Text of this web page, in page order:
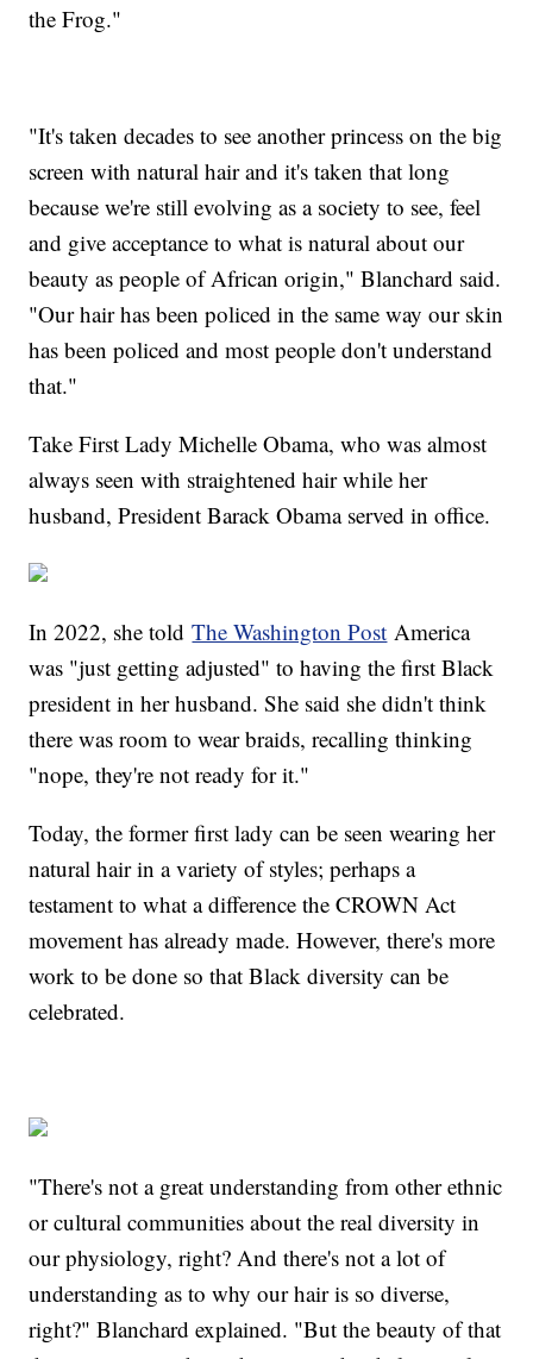
the Frog."
"It's taken decades to see another princess on the big
screen with natural hair and it's taken that long
because we're still evolving as a society to see, feel
and give acceptance to what is natural about our
beauty as people of African origin," Blanchard said.
"Our hair has been policed in the same way our skin
has been policed and most people don't understand
that."
Take First Lady Michelle Obama, who was almost
always seen with straightened hair while her
husband, President Barack Obama served in office.
In 2022, she toldThe Washington Post America
was "just getting adjusted" to having the first Black
president in her husband. She said she didn't think
there was room to wear braids, recalling thinking
"nope, they're not ready for it."
Today, the former first lady can be seen wearing her
natural hair in a variety of styles; perhaps a
testament to what a difference the CROWN Act
movement has already made. However, there's more
work to be done so that Black diversity can be
celebrated.
"There's not a great understanding from other ethnic
or cultural communities about the real diversity in
our physiology, right? And there's not a lot of
understanding as to why our hair is so diverse,
right?" Blanchard explained. "But the beauty of that